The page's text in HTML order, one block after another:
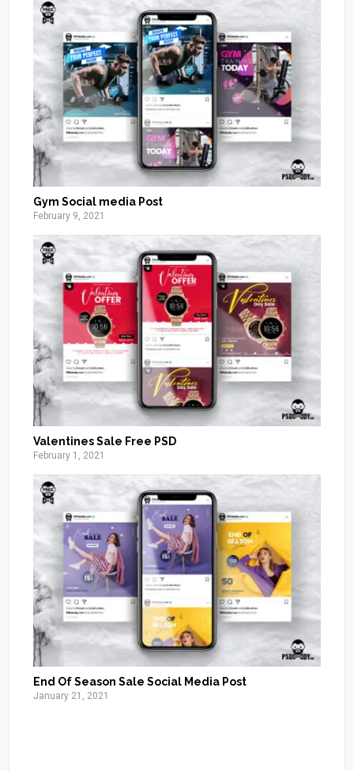
Gym Social media Post
February 9, 2021
Valentines Sale Free PSD
February 1, 2021
End Of Season Sale Social Media Post
January 21, 2021